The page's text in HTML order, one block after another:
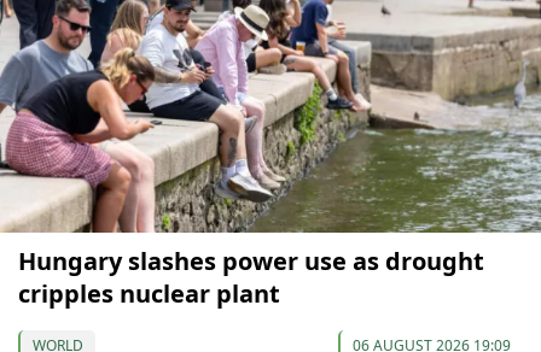
Hungary slashes power use as drought
cripples nuclear plant
WORLD 06 AUGUST 2026 19:09